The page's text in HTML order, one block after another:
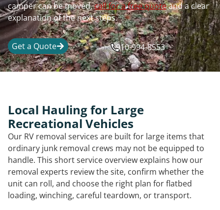
camper can be moved,call for a free quoteand a clear
explanation of the next steps.
Get a Quote 910-994-8553
Local Hauling for Large
Recreational Vehicles
Our RV removal services are built for large items that
ordinary junk removal crews may not be equipped to
handle. This short service overview explains how our
removal experts review the site, confirm whether the
unit can roll, and choose the right plan for flatbed
loading, winching, careful teardown, or transport.